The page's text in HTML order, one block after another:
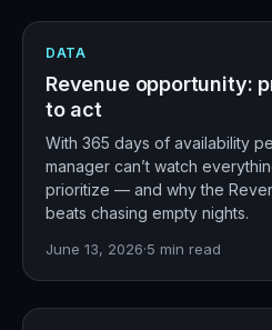
DATA
Revenue opportunity:
to act
With 365 days of availability
manager can’t watch
prioritize — and why the
beats chasing empty nights.
June 13, 2026·5 min read